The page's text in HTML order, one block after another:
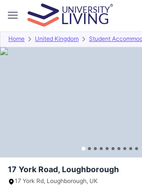
Home United Kingdom Student
Overview Offers About Room
17 York Road, Loughborough
17 York Rd, Loughborough, UK